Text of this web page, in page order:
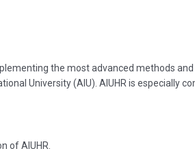
the most advanced methods
University (AIU). AIUHR is especially
of AIUHR.